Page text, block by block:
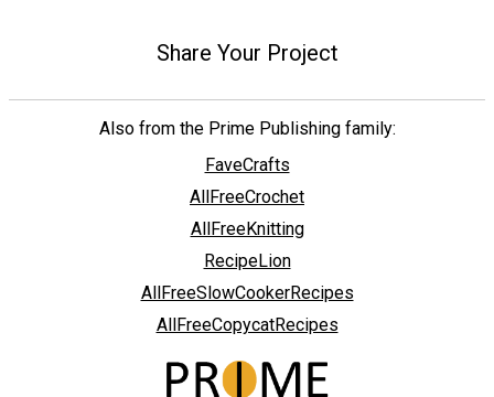
Share Your Project
Also from the Prime Publishing family:
FaveCrafts
AllFreeCrochet
AllFreeKnitting
RecipeLion
AllFreeSlowCookerRecipes
AllFreeCopycatRecipes